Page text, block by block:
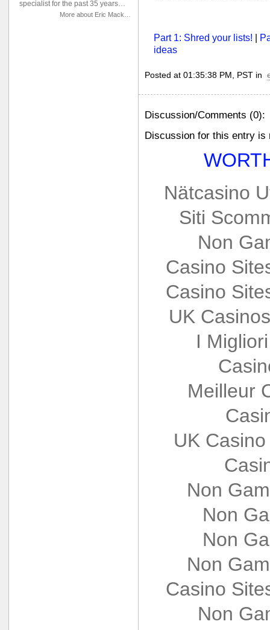
Part 1: Shred your lists!
ideas
Posted at 01:35:38 PM, PST in
Discussion/Comments (0):
Discussion for this entry is
specialist for the past 35 years…
More about Eric Mack…
Nätcasino
Siti
Non
Casino
Casino
UK
I
Meilleur
UK
Non
Non
Non
Non
Casino
Non